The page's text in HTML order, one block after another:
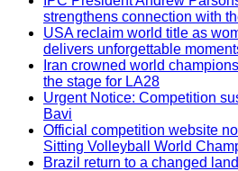
strengthens connection with
USA reclaim world title as
delivers unforgettable
Iran crowned world
the stage for LA28
Urgent Notice: Competition
Bavi
Official competition website
Sitting Volleyball World
Brazil return to a changed